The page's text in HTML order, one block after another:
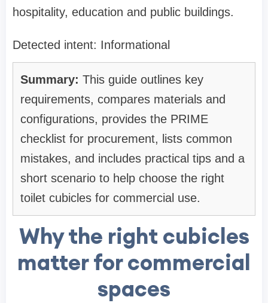
hospitality, education and public buildings.
Detected intent: Informational
Summary: This guide outlines key
requirements, compares materials and
configurations, provides the PRIME
checklist for procurement, lists common
mistakes, and includes practical tips and a
short scenario to help choose the right
toilet cubicles for commercial use.
Why the right cubicles
matter for commercial
spaces